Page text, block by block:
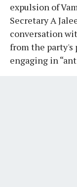
expulsion of
Secretary A
conversation
from the party's
engaging in